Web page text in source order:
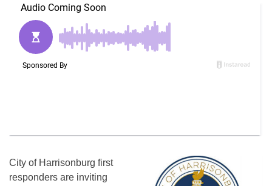
City of Harrisonburg first
responders are inviting